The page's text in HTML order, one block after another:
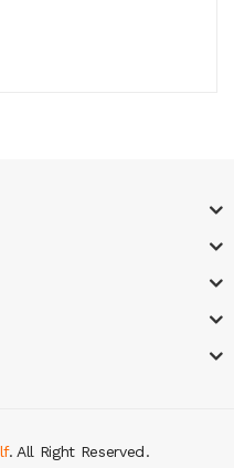
. All Right Reserved.